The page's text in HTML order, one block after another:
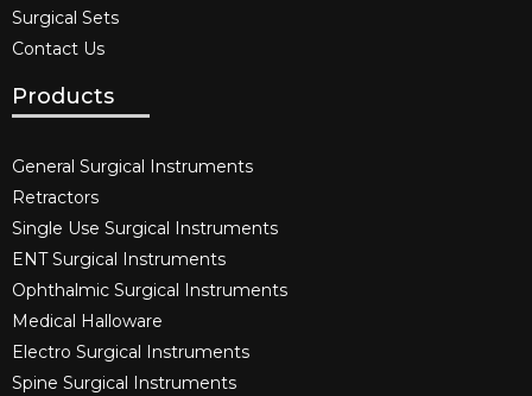
Surgical Sets
Contact Us
Products
General Surgical Instruments​
Retractors
Single Use Surgical Instruments​
ENT Surgical Instruments​
Ophthalmic Surgical Instruments​
Medical Halloware
Electro Surgical Instruments​
Spine Surgical Instruments​